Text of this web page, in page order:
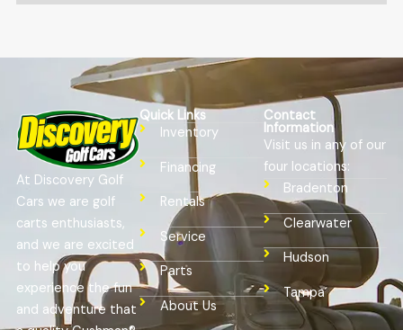
At Discovery Golf
Cars we are golf
carts enthusiasts,
and we are excited
to help you
experience the fun
and adventure that
Quick Links
Inventory
Financing
Rentals
Service
Parts
About Us
Contact
Information
Visit us in any of our
four locations:
Bradenton
Clearwater
Hudson
Tampa